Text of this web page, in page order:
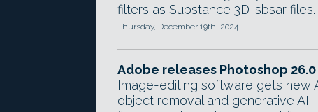
filters as Substance 3D .sbsar files.
Thursday, December 19th, 2024
Adobe releases Photoshop 26.0
Image-editing software gets new
object removal and generative AI